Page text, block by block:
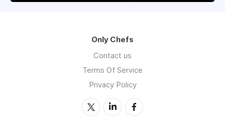
Only Chefs
Contact us
Terms Of Service
Privacy Policy